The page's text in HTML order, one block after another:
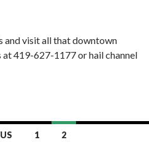
and visit all that downtown
at 419-627-1177 or hail channel
1 2